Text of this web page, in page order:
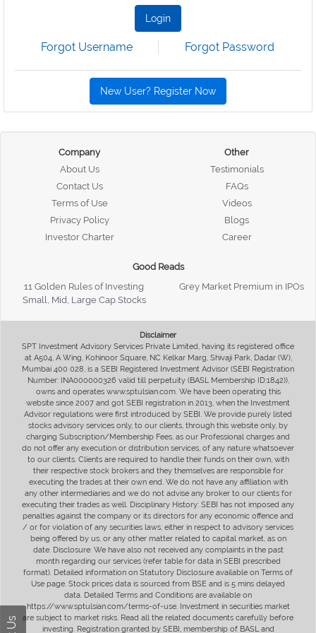
Login
Forgot Username Forgot Password
New User? Register Now
Company
About Us
Contact Us
Terms of Use
Privacy Policy
Investor Charter
Other
Testimonials
FAQs
Videos
Blogs
Career
Good Reads
11 Golden Rules of Investing
Grey Market Premium in IPOs
Small, Mid, Large Cap Stocks
Disclaimer
SPT Investment Advisory Services Private Limited, having its registered office
at A504, A Wing, Kohinoor Square, NC Kelkar Marg, Shivaji Park, Dadar (W),
Mumbai 400 028, is a SEBI Registered Investment Advisor (SEBI Registration
Number: INA000000326 valid till perpetuity (BASL Membership ID:1842)),
owns and operates www.sptulsian.com. We have been operating this
website since 2007 and got SEBI registration in 2013, when the Investment
Advisor regulations were first introduced by SEBI. We provide purely listed
stocks advisory services only, to our clients, through this website only, by
charging Subscription/Membership Fees, as our Professional charges and
do not offer any execution or distribution services, of any nature whatsoever
to our clients. Clients are required to handle their funds on their own, with
their respective stock brokers and they themselves are responsible for
executing the trades at their own end. We do not have any affiliation with
any other intermediaries and we do not advise any broker to our clients for
executing their trades as well. Disciplinary History: SEBI has not imposed any
penalties against the company or its directors for any economic offence and
/ or for violation of any securities laws, either in respect to advisory services
being offered by us, or any other matter related to capital market, as on
date. Disclosure: We have also not received any complaints in the past
month regarding our services (refer table for data in SEBI prescribed
format). Detailed information on Statutory Disclosure available on Terms of
Use page. Stock prices data is sourced from BSE and is 5 mins delayed
data. Detailed Terms and Conditions are available on
https://www.sptulsian.com/terms-of-use. Investment in securities market
are subject to market risks. Read all the related documents carefully before
investing. Registration granted by SEBI, membership of BASL and